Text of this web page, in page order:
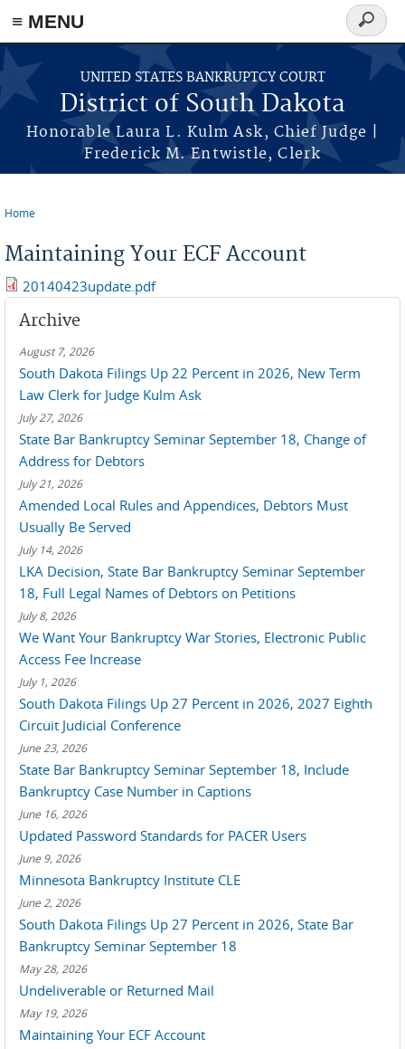
≡ MENU
Skip to main content
UNITED STATES BANKRUPTCY COURT
District of South Dakota
Honorable Laura L. Kulm Ask, Chief Judge |
Frederick M. Entwistle, Clerk
Search
form
Home
Maintaining Your ECF Account
20140423update.pdf
Archive
August 7, 2026
South Dakota Filings Up 22 Percent in 2026, New Term
Law Clerk for Judge Kulm Ask
July 27, 2026
State Bar Bankruptcy Seminar September 18, Change of
Address for Debtors
July 21, 2026
Amended Local Rules and Appendices, Debtors Must
Usually Be Served
July 14, 2026
LKA Decision, State Bar Bankruptcy Seminar September
18, Full Legal Names of Debtors on Petitions
July 8, 2026
We Want Your Bankruptcy War Stories, Electronic Public
Access Fee Increase
July 1, 2026
South Dakota Filings Up 27 Percent in 2026, 2027 Eighth
Circuit Judicial Conference
June 23, 2026
State Bar Bankruptcy Seminar September 18, Include
Bankruptcy Case Number in Captions
June 16, 2026
Updated Password Standards for PACER Users
June 9, 2026
Minnesota Bankruptcy Institute CLE
June 2, 2026
South Dakota Filings Up 27 Percent in 2026, State Bar
Bankruptcy Seminar September 18
May 28, 2026
Undeliverable or Returned Mail
May 19, 2026
Maintaining Your ECF Account